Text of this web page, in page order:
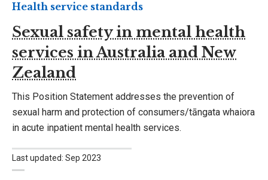
Sexual safety in mental health
services in Australia and New
Zealand
Health service standards
This Position Statement addresses the prevention of
sexual harm and protection of consumers/tāngata whaiora
in acute inpatient mental health services.
Last updated: Sep 2023